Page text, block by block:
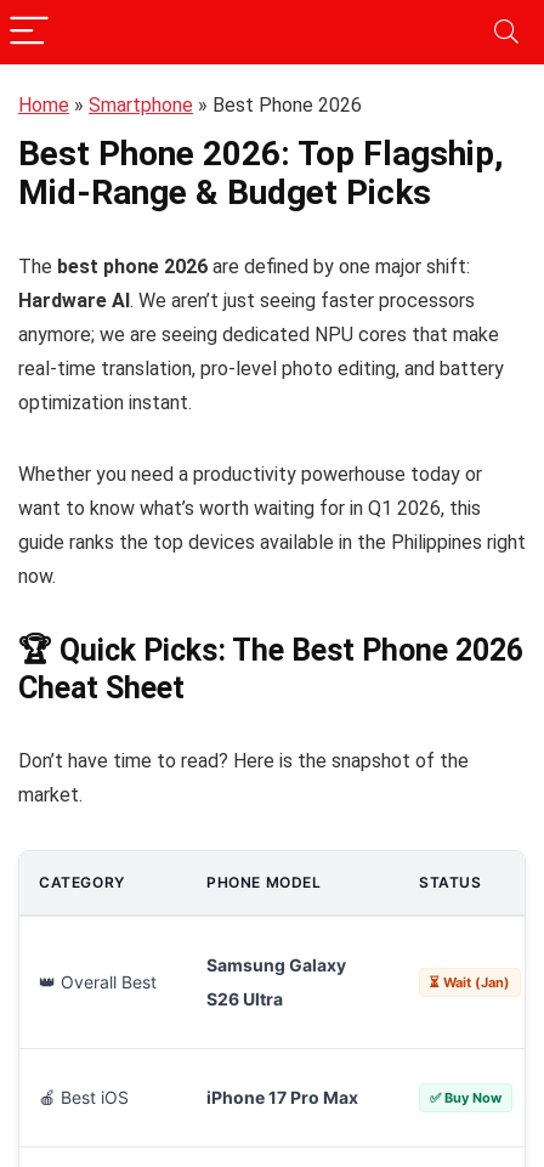
Home » Smartphone » Best Phone 2026
Best Phone 2026: Top Flagship,
Mid-Range & Budget Picks
The best phone 2026 are defined by one major shift:
Hardware AI. We aren’t just seeing faster processors
anymore; we are seeing dedicated NPU cores that make
real-time translation, pro-level photo editing, and battery
optimization instant.
Whether you need a productivity powerhouse today or
want to know what’s worth waiting for in Q1 2026, this
guide ranks the top devices available in the Philippines right
now.
🏆 Quick Picks: The Best Phone 2026
Cheat Sheet
Don’t have time to read? Here is the snapshot of the
market.
CATEGORY PHONE MODEL STATUS
👑 Overall Best
Samsung Galaxy
S26 Ultra
⏳ Wait (Jan)
🍎 Best iOS iPhone 17 Pro Max ✅ Buy Now